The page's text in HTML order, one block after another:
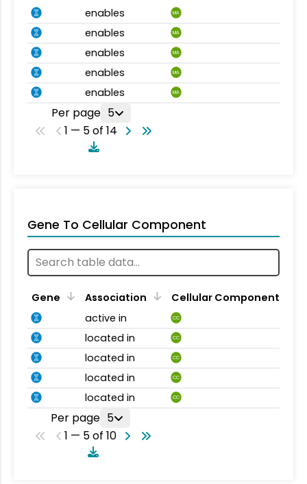
enables
MA
enables MA
enables MA
enables MA
enables MA
Per page 5
1 — 5 of 14
Gene To Cellular Component
Gene Association
Cellular Component
active in
CC
located in CC
located in CC
located in CC
located in CC
Per page 5
1 — 5 of 10